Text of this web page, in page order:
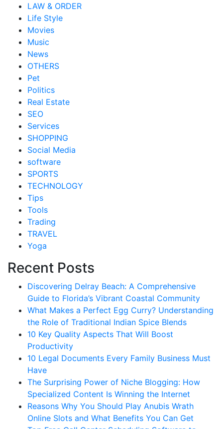
LAW & ORDER
Life Style
Movies
Music
News
OTHERS
Pet
Politics
Real Estate
SEO
Services
SHOPPING
Social Media
software
SPORTS
TECHNOLOGY
Tips
Tools
Trading
TRAVEL
Yoga
Recent Posts
Discovering Delray Beach: A Comprehensive
Guide to Florida’s Vibrant Coastal Community
What Makes a Perfect Egg Curry? Understanding
the Role of Traditional Indian Spice Blends
10 Key Quality Aspects That Will Boost
Productivity
10 Legal Documents Every Family Business Must
Have
The Surprising Power of Niche Blogging: How
Specialized Content Is Winning the Internet
Reasons Why You Should Play Anubis Wrath
Online Slots and What Benefits You Can Get